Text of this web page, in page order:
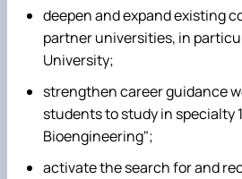
deepen and expand existing
partner universities, in
University;
strengthen career guidance
students to study in specialty
Bioengineering";
activate the search for and